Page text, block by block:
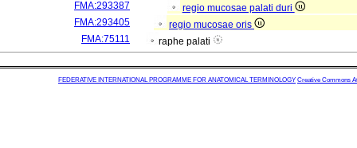
FMA:293387
regio mucosae palati duri
FMA:293405
regio mucosae oris
FMA:75111
raphe palati
FEDERATIVE INTERNATIONAL PROGRAMME FOR ANATOMICAL TERMINOLOGY Creative Commons